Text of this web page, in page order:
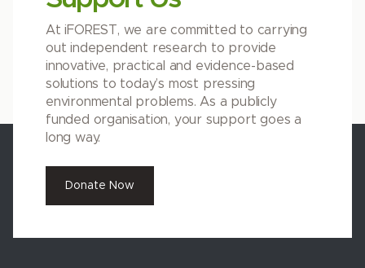
At iFOREST, we are committed to carrying
out independent research to provide
innovative, practical and evidence-based
solutions to today’s most pressing
environmental problems. As a publicly
funded organisation, your support goes a
long way.
Donate Now